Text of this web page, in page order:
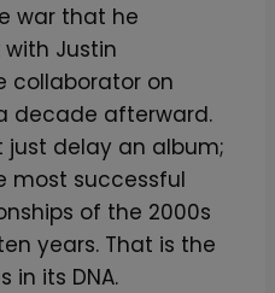
war that he
with Justin
collaborator on
decade afterward.
just delay an album;
most successful
of the 2000s
years. That is the
in its DNA.